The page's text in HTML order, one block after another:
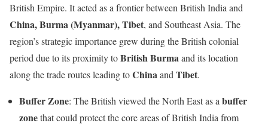
British Empire. It acted as a frontier between British India and
China, Burma (Myanmar), Tibet, and Southeast Asia. The
region’s strategic importance grew during the British colonial
period due to its proximity toBritish Burmaand its location
along the trade routes leading toChinaand Tibet.
Buffer Zone: The British viewed the North East as a buffer
zonethat could protect the core areas of British India from